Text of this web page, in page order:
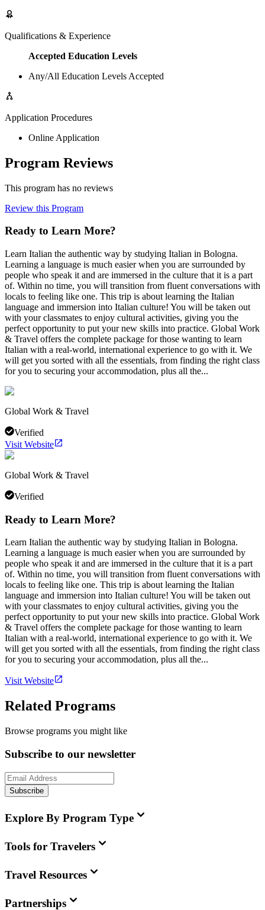
Qualifications & Experience
Accepted Education Levels
Any/All Education Levels Accepted
Application Procedures
Online Application
Program Reviews
This program has no reviews
Review this Program
Ready to Learn More?
Learn Italian the authentic way by studying Italian in Bologna.
Learning a language is much easier when you are surrounded by
people who speak it and are immersed in the culture that it is a part
of. Within no time, you will transition from fluent conversations with
locals to feeling like one. This trip is about learning the Italian
language and immersion into Italian culture! You will be taken out
with your classmates to enjoy cultural activities, giving you the
perfect opportunity to put your new skills into practice. Global Work
& Travel offers the complete package for those wanting to learn
Italian with a real-world, international experience to go with it. We
will get you sorted with all the essentials, from finding the right class
for you to securing your accommodation, plus all the...
Global Work & Travel
Verified
Visit Website
Global Work & Travel
Verified
Ready to Learn More?
Learn Italian the authentic way by studying Italian in Bologna.
Learning a language is much easier when you are surrounded by
people who speak it and are immersed in the culture that it is a part
of. Within no time, you will transition from fluent conversations with
locals to feeling like one. This trip is about learning the Italian
language and immersion into Italian culture! You will be taken out
with your classmates to enjoy cultural activities, giving you the
perfect opportunity to put your new skills into practice. Global Work
& Travel offers the complete package for those wanting to learn
Italian with a real-world, international experience to go with it. We
will get you sorted with all the essentials, from finding the right class
for you to securing your accommodation, plus all the...
Visit Website
Related Programs
Browse programs you might like
Subscribe to our newsletter
Subscribe
Explore By Program Type
Tools for Travelers
Travel Resources
Partnerships